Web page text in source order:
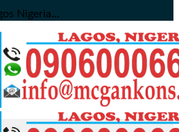
Nigeria...